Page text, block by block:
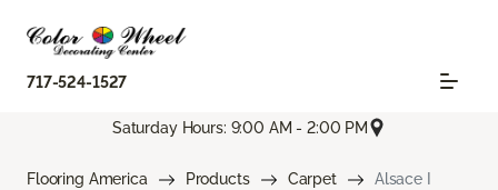
717-524-1527
Saturday Hours: 9:00 AM - 2:00 PM
Flooring America Products Carpet Alsace I